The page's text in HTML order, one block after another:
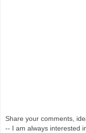
Share your comments,
-- I am always interested